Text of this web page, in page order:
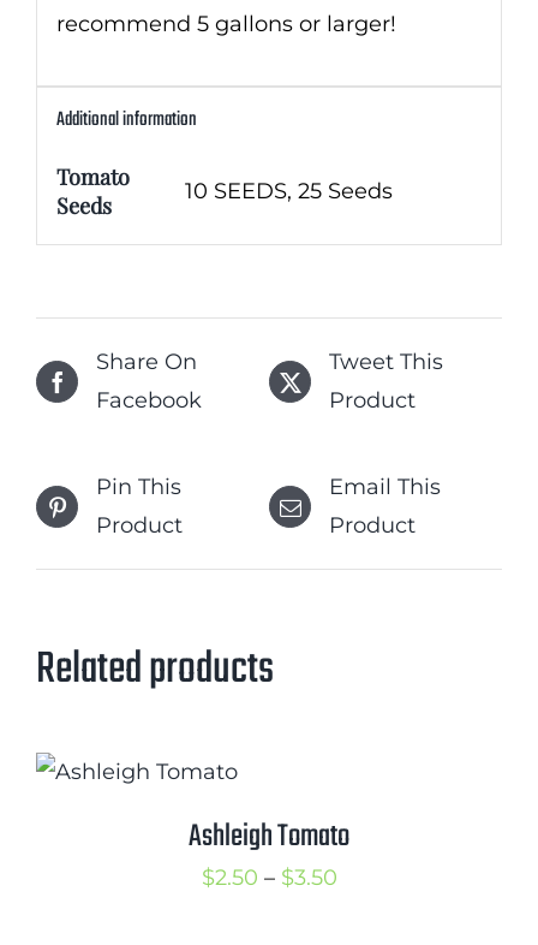
recommend 5 gallons or larger!
Additional information
Tomato
Seeds
10 SEEDS, 25 Seeds
Share On
Facebook
Tweet This
Product
Pin This
Product
Email This
Product
Related products
Ashleigh Tomato
$2.50 – $3.50Price